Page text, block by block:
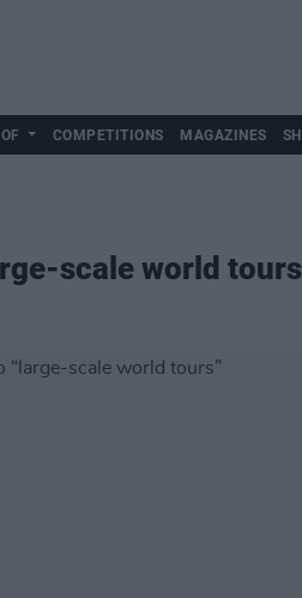
COMPETITIONS MAGAZINES
scale world